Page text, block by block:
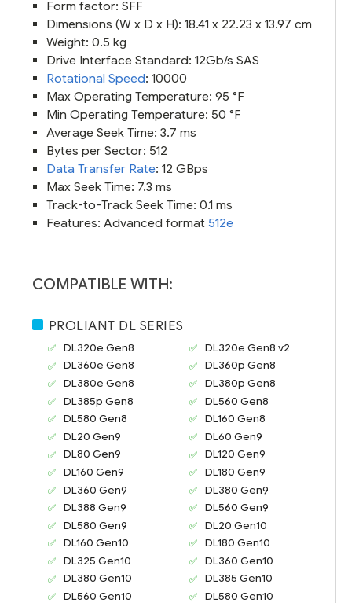
Form factor: SFF
Dimensions (W x D x H): 18.41 x 22.23 x 13.97 cm
Weight: 0.5 kg
Drive Interface Standard: 12Gb/s SAS
Rotational Speed: 10000
Max Operating Temperature: 95 °F
Min Operating Temperature: 50 °F
Average Seek Time: 3.7 ms
Bytes per Sector: 512
Data Transfer Rate: 12 GBps
Max Seek Time: 7.3 ms
Track-to-Track Seek Time: 0.1 ms
Features: Advanced format 512e
COMPATIBLE WITH:
PROLIANT DL SERIES
DL320e Gen8
DL320e Gen8 v2
DL360e Gen8
DL360p Gen8
DL380e Gen8
DL380p Gen8
DL385p Gen8
DL560 Gen8
DL580 Gen8
DL160 Gen8
DL20 Gen9
DL60 Gen9
DL80 Gen9
DL120 Gen9
DL160 Gen9
DL180 Gen9
DL360 Gen9
DL380 Gen9
DL388 Gen9
DL560 Gen9
DL580 Gen9
DL20 Gen10
DL160 Gen10
DL180 Gen10
DL325 Gen10
DL360 Gen10
DL380 Gen10
DL385 Gen10
DL560 Gen10
DL580 Gen10